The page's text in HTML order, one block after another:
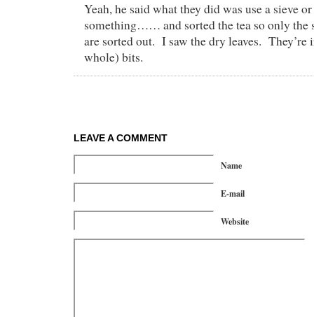
Yeah, he said what they did was use a sieve or
something…… and sorted the tea so only the
are sorted out. I saw the dry leaves. They’re
whole) bits.
LEAVE A COMMENT
Name
E-mail
Website